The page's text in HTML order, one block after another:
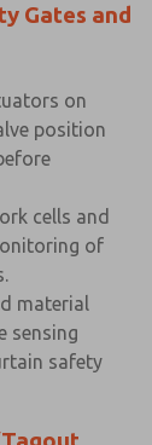
Gates and
on
position
cells and
of
material
sensing
safety